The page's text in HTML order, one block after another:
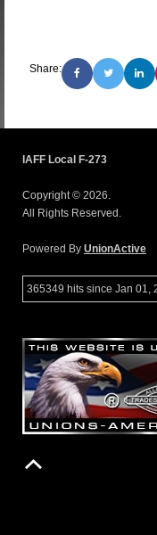
Share:
IAFF Local F-273
Copyright © 2026.
All Rights Reserved.
Powered By UnionActive
365349 hits since Jan 01,